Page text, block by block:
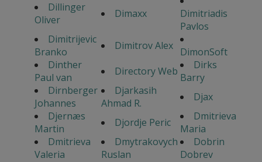
Dillinger
Oliver
Dimaxx
Dimitriadis
Pavlos
Dimitrijevic
Branko
Dimitrov Alex
DimonSoft
Dinther
Paul van
Directory Web
Dirks
Barry
Dirnberger
Johannes
Djarkasih
Ahmad R.
Djax
Djernæs
Martin
Djordje Peric
Dmitrieva
Maria
Dmitrieva
Valeria
Dmytrakovych
Ruslan
Dobrin
Dobrev